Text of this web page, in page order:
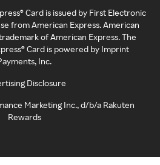
Card is issued by First Electronic
from American Express. American
of American Express. The
Card is powered by Imprint
Inc.
Disclosure
Marketing Inc., d/b/a Rakuten
Rewards